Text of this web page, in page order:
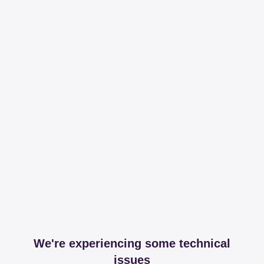
We're experiencing some technical
issues